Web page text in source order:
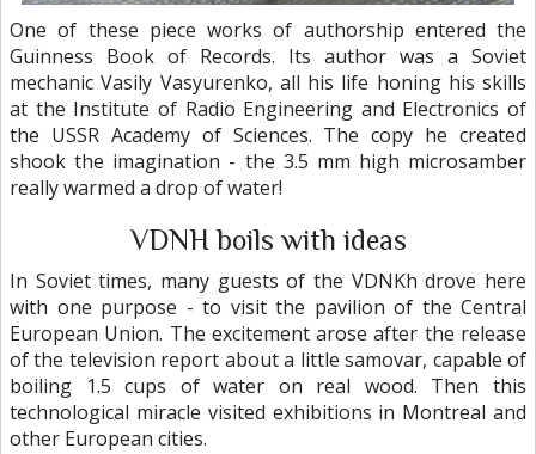
One of these piece works of authorship entered the
Guinness Book of Records. Its author was a Soviet
mechanic Vasily Vasyurenko, all his life honing his skills
at the Institute of Radio Engineering and Electronics of
the USSR Academy of Sciences. The copy he created
shook the imagination - the 3.5 mm high microsamber
really warmed a drop of water!
VDNH boils with ideas
In Soviet times, many guests of the VDNKh drove here
with one purpose - to visit the pavilion of the Central
European Union. The excitement arose after the release
of the television report about a little samovar, capable of
boiling 1.5 cups of water on real wood. Then this
technological miracle visited exhibitions in Montreal and
other European cities.